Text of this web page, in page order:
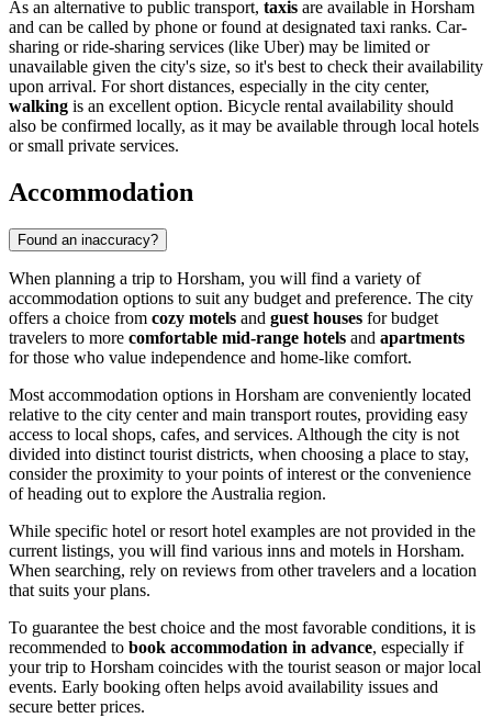
As an alternative to public transport, taxis are available in Horsham
and can be called by phone or found at designated taxi ranks. Car-
sharing or ride-sharing services (like Uber) may be limited or
unavailable given the city's size, so it's best to check their availability
upon arrival. For short distances, especially in the city center,
walking is an excellent option. Bicycle rental availability should
also be confirmed locally, as it may be available through local hotels
or small private services.
Accommodation
Found an inaccuracy?
When planning a trip to Horsham, you will find a variety of
accommodation options to suit any budget and preference. The city
offers a choice from cozy motels and guest houses for budget
travelers to more comfortable mid-range hotels and apartments
for those who value independence and home-like comfort.
Most accommodation options in Horsham are conveniently located
relative to the city center and main transport routes, providing easy
access to local shops, cafes, and services. Although the city is not
divided into distinct tourist districts, when choosing a place to stay,
consider the proximity to your points of interest or the convenience
of heading out to explore theAustralia region.
While specific hotel or resort hotel examples are not provided in the
current listings, you will find various inns and motels in Horsham.
When searching, rely on reviews from other travelers and a location
that suits your plans.
To guarantee the best choice and the most favorable conditions, it is
recommended to book accommodation in advance, especially if
your trip to Horsham coincides with the tourist season or major local
events. Early booking often helps avoid availability issues and
secure better prices.